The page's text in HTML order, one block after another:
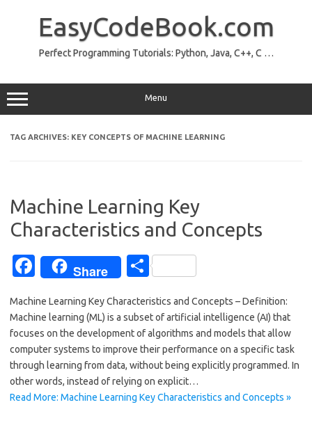
EasyCodeBook.com
Perfect Programming Tutorials: Python, Java, C++, C …
Menu
TAG ARCHIVES: KEY CONCEPTS OF MACHINE LEARNING
Machine Learning Key
Characteristics and Concepts
Fa
e
b
o
o
k
Share
S
ar
e
Machine Learning Key Characteristics and Concepts – Definition:
Machine learning (ML) is a subset of artificial intelligence (AI) that
focuses on the development of algorithms and models that allow
computer systems to improve their performance on a specific task
through learning from data, without being explicitly programmed. In
other words, instead of relying on explicit…
Read More: Machine Learning Key Characteristics and Concepts »